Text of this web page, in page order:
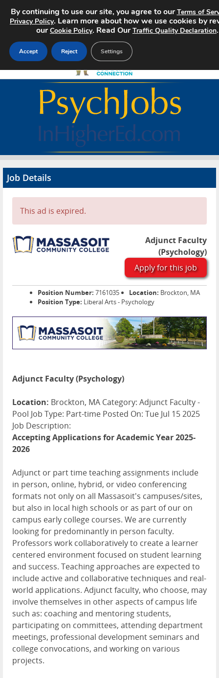
Search Jobs
Advertise
Contact
Job Details
This ad is expired.
Adjunct Faculty
(Psychology)
Apply for this job
Position Number: 7161035 Location: Brockton, MA
Position Type: Liberal Arts - Psychology
Adjunct Faculty (Psychology)
Location: Brockton, MA Category: Adjunct Faculty -
Pool Job Type: Part-time Posted On: Tue Jul 15 2025
Job Description:
Accepting Applications for Academic Year 2025-
2026
Adjunct or part time teaching assignments include
in person, online, hybrid, or video conferencing
formats not only on all Massasoit's campuses/sites,
but also in local high schools or as part of our on
campus early college courses. We are currently
looking for predominantly in person faculty.
Professors work collaboratively to create a learner
centered environment focused on student learning
and success. Teaching approaches are expected to
include active and collaborative techniques and real-
world applications. Adjunct faculty, who choose, may
involve themselves in other aspects of campus life
such as: coaching and mentoring students,
participating on committees, attending department
meetings, professional development seminars and
college convocations, and working on various
projects.
By continuing to use our site, you agree to ourTerms of
Privacy Policy. Learn more about how we use cookies by
ourCookie Policy. Read OurTraffic Quality Declaration.
Accept Reject Settings